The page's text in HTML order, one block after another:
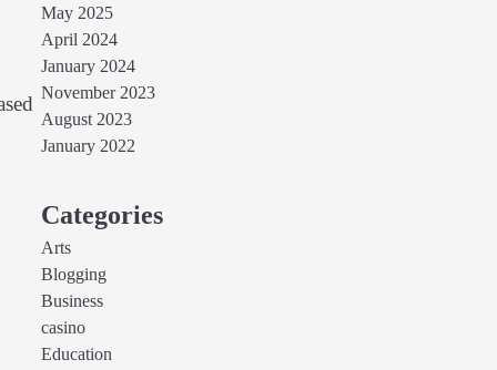
May 2025
April 2024
January 2024
November 2023
August 2023
January 2022
Categories
Arts
Blogging
Business
casino
Education